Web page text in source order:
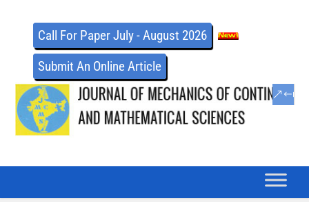
Call For Paper July - August 2026
Submit An Online Article